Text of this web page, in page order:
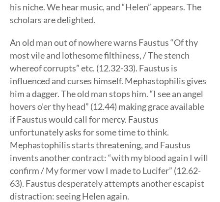
his niche. We hear music, and “Helen” appears. The
scholars are delighted.
An old man out of nowhere warns Faustus “Of thy
most vile and lothesome filthiness, / The stench
whereof corrupts” etc. (12.32-33). Faustus is
influenced and curses himself. Mephastophilis gives
him a dagger. The old man stops him. “I see an angel
hovers o’er thy head” (12.44) making grace available
if Faustus would call for mercy. Faustus
unfortunately asks for some time to think.
Mephastophilis starts threatening, and Faustus
invents another contract: “with my blood again I will
confirm / My former vow I made to Lucifer” (12.62-
63). Faustus desperately attempts another escapist
distraction: seeing Helen again.